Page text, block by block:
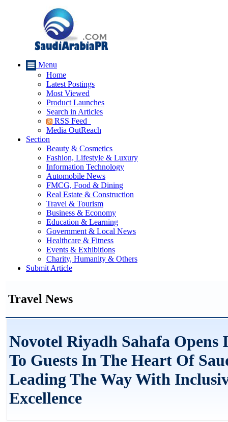
Menu
Home
Latest Postings
Most Viewed
Product Launches
Search in Articles
RSS Feed
Media OutReach
Section
Beauty & Cosmetics
Fashion, Lifestyle & Luxury
Information Technology
Automobile News
FMCG, Food & Dining
Real Estate & Construction
Travel & Tourism
Business & Economy
Education & Learning
Government & Local News
Healthcare & Fitness
Events & Exhibitions
Charity, Humanity & Others
Submit Article
Travel News
Novotel Riyadh Sahafa Opens
To Guests In The Heart Of
Leading The Way With
Excellence